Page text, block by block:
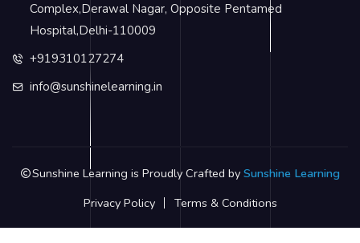
Complex,Derawal Nagar, Opposite Pentamed
Hospital,Delhi-110009
+919310127274
info@sunshinelearning.in
Sunshine Learning is Proudly Crafted by Sunshine Learning
Privacy Policy
Terms & Conditions